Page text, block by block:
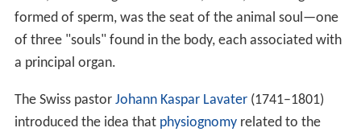
formed of sperm, was the seat of the animal soul—one
of three "souls" found in the body, each associated with
a principal organ.
The Swiss pastor Johann Kaspar Lavater(1741–1801)
introduced the idea that physiognomyrelated to the